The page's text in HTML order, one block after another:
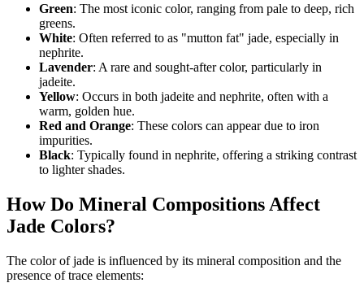
Green: The most iconic color, ranging from pale to deep, rich
greens.
White: Often referred to as "mutton fat" jade, especially in
nephrite.
Lavender: A rare and sought-after color, particularly in
jadeite.
Yellow: Occurs in both jadeite and nephrite, often with a
warm, golden hue.
Red and Orange: These colors can appear due to iron
impurities.
Black: Typically found in nephrite, offering a striking contrast
to lighter shades.
How Do Mineral Compositions Affect
Jade Colors?
The color of jade is influenced by its mineral composition and the
presence of trace elements: